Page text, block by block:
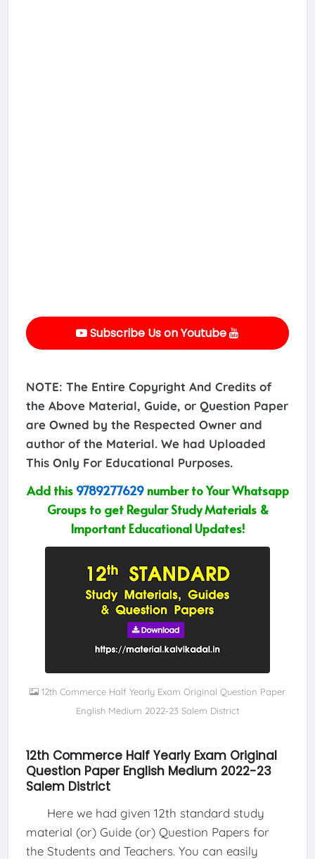
Subscribe Us on Youtube
NOTE: The Entire Copyright And Credits of
the Above Material, Guide, or Question Paper
are Owned by the Respected Owner and
author of the Material. We had Uploaded
This Only For Educational Purposes.
Add this 9789277629number to Your Whatsapp
Groups to get Regular Study Materials &
Important Educational Updates!
12th Commerce Half Yearly Exam Original Question Paper
English Medium 2022-23 Salem District
12th Commerce Half Yearly Exam Original
Question Paper English Medium 2022-23
Salem District
Here we had given 12th standard study
material (or) Guide (or) Question Papers for
the Students and Teachers. You can easily